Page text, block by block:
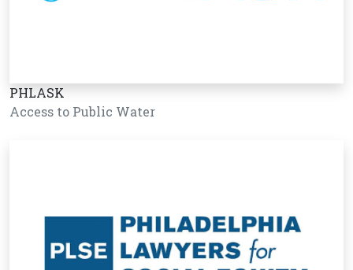
PHLASK
Access to Public Water